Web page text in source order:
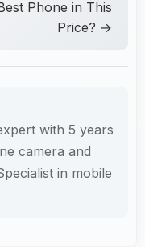
Phone in This
Price? →
with 5 years
camera and
in mobile